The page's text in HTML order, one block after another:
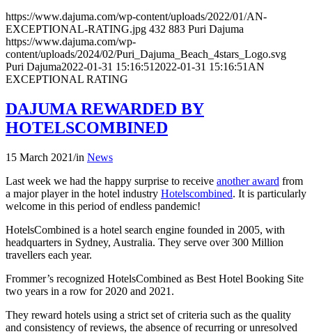
https://www.dajuma.com/wp-content/uploads/2022/01/AN-
EXCEPTIONAL-RATING.jpg 432 883 Puri Dajuma
https://www.dajuma.com/wp-
content/uploads/2024/02/Puri_Dajuma_Beach_4stars_Logo.svg
Puri Dajuma2022-01-31 15:16:51 2022-01-31 15:16:51 AN
EXCEPTIONAL RATING
DAJUMA REWARDED BY
HOTELSCOMBINED
15 March 2021/in News
Last week we had the happy surprise to receive another award from
a major player in the hotel industry Hotelscombined. It is particularly
welcome in this period of endless pandemic!
HotelsCombined is a hotel search engine founded in 2005, with
headquarters in Sydney, Australia. They serve over 300 Million
travellers each year.
Frommer’s recognized HotelsCombined as Best Hotel Booking Site
two years in a row for 2020 and 2021.
They reward hotels using a strict set of criteria such as the quality
and consistency of reviews, the absence of recurring or unresolved